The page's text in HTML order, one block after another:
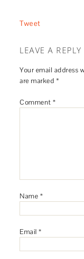
Tweet
LEAVE A REPLY
Your email address
are marked *
Comment*
Name *
Email*